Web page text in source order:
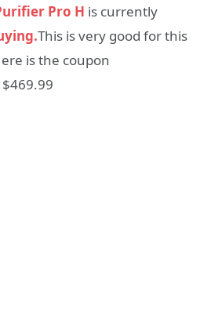
Pro H is currently
This is very good for this
is the coupon